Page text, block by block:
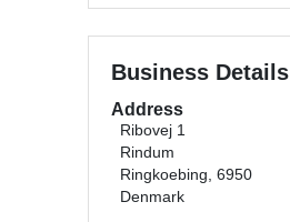
Business Details
Address
Ribovej 1
Rindum
Ringkoebing, 6950
Denmark